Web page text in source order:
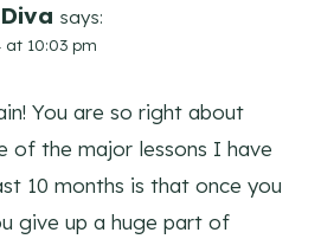
says:
at 10:03 pm
You are so right about
of the major lessons I have
10 months is that once you
give up a huge part of